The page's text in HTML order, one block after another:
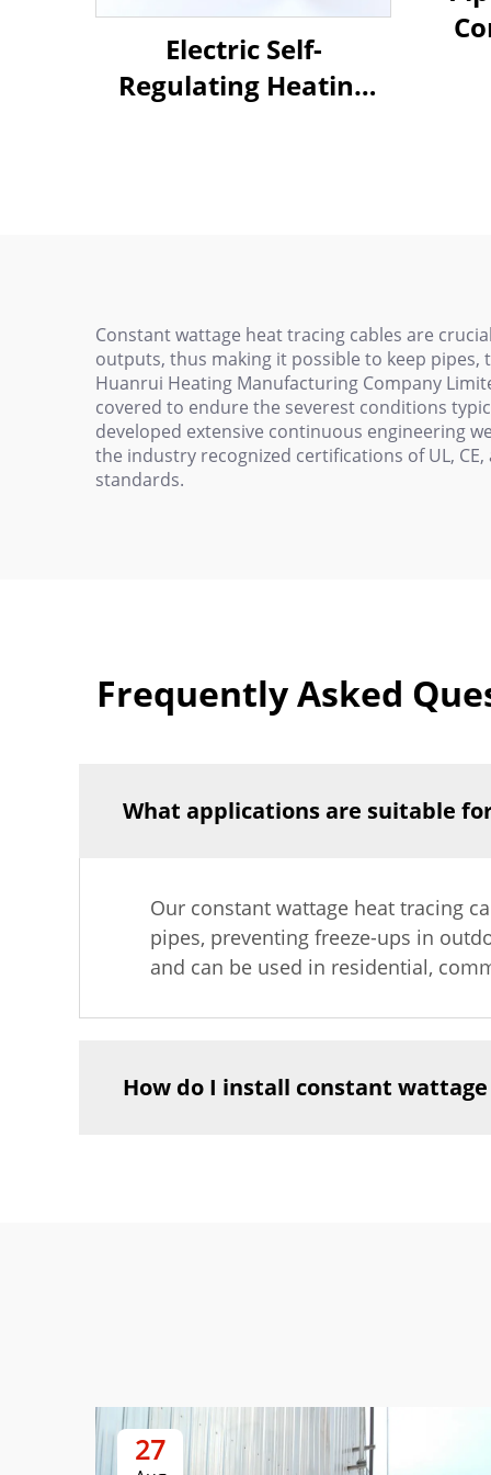
Electric Self-
Regulating Heating
Constant wattage heat tracing cables are
outputs, thus making it possible to keep
Huanrui Heating Manufacturing Company
covered to endure the severest conditions
developed extensive continuous engineering
the industry recognized certifications of UL,
standards.
Frequently Asked
What applications are suitable
Our constant wattage heat tracing
pipes, preventing freeze-ups in
and can be used in residential,
How do I install constant
27